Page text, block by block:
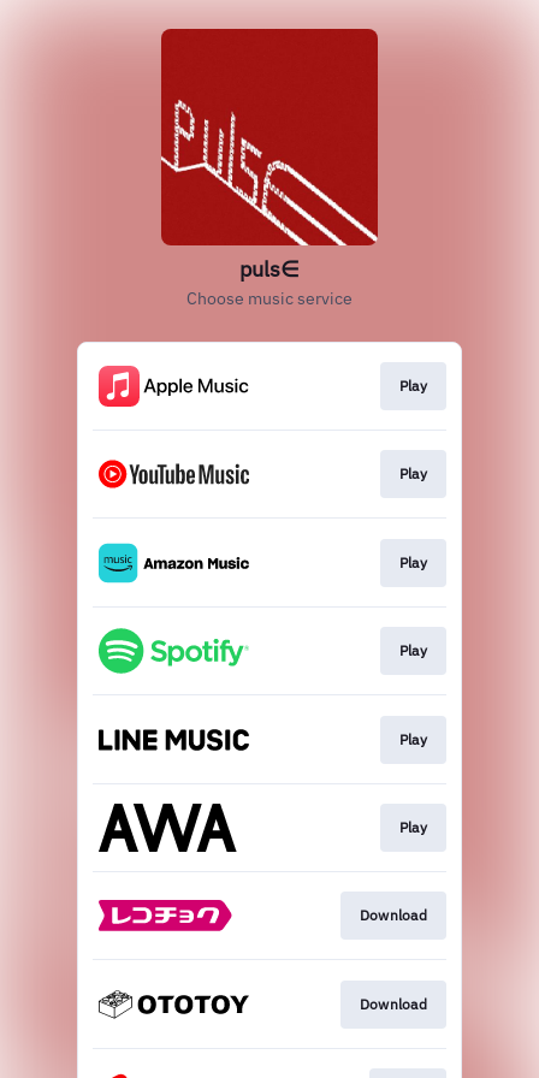
puls∈
Choose music service
Play
Play
Play
Play
Play
Play
Download
Download